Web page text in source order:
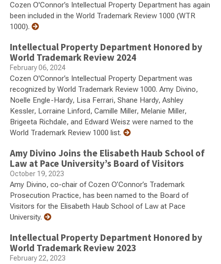
Cozen O'Connor’s Intellectual Property Department has again
been included in the World Trademark Review 1000 (WTR
1000).
Intellectual Property Department Honored by
World Trademark Review 2024
February 06, 2024
Cozen O'Connor’s Intellectual Property Department was
recognized by World Trademark Review 1000. Amy Divino,
Noelle Engle-Hardy, Lisa Ferrari, Shane Hardy, Ashley
Kessler, Lorraine Linford, Camille Miller, Melanie Miller,
Brigeeta Richdale, and Edward Weisz were named to the
World Trademark Review 1000 list.
Amy Divino Joins the Elisabeth Haub School of
Law at Pace University’s Board of Visitors
October 19, 2023
Amy Divino, co-chair of Cozen O’Connor’s Trademark
Prosecution Practice, has been named to the Board of
Visitors for the Elisabeth Haub School of Law at Pace
University.
Intellectual Property Department Honored by
World Trademark Review 2023
February 22, 2023